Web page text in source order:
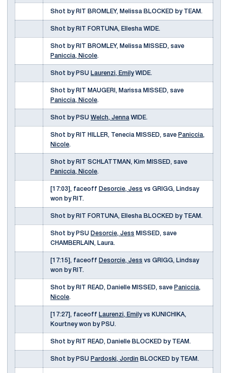
Shot by RIT BROMLEY, Melissa BLOCKED by TEAM.
Shot by RIT FORTUNA, Ellesha WIDE.
Shot by RIT BROMLEY, Melissa MISSED, save
Paniccia, Nicole.
Shot by PSU Laurenzi, EmilyWIDE.
Shot by RIT MAUGERI, Marissa MISSED, save
Paniccia, Nicole.
Shot by PSU Welch, Jenna WIDE.
Shot by RIT HILLER, Tenecia MISSED, save Paniccia,
Nicole.
Shot by RIT SCHLATTMAN, Kim MISSED, save
Paniccia, Nicole.
[17:03], faceoff Desorcie, Jess vs GRIGG, Lindsay
won by RIT.
Shot by RIT FORTUNA, Ellesha BLOCKED by TEAM.
Shot by PSU Desorcie, Jess MISSED, save
CHAMBERLAIN, Laura.
[17:15], faceoff Desorcie, Jess vs GRIGG, Lindsay
won by RIT.
Shot by RIT READ, Danielle MISSED, save Paniccia,
Nicole.
[17:27], faceoff Laurenzi, Emilyvs KUNICHIKA,
Kourtney won by PSU.
Shot by RIT READ, Danielle BLOCKED by TEAM.
Shot by PSU Pardoski, Jordin BLOCKED by TEAM.